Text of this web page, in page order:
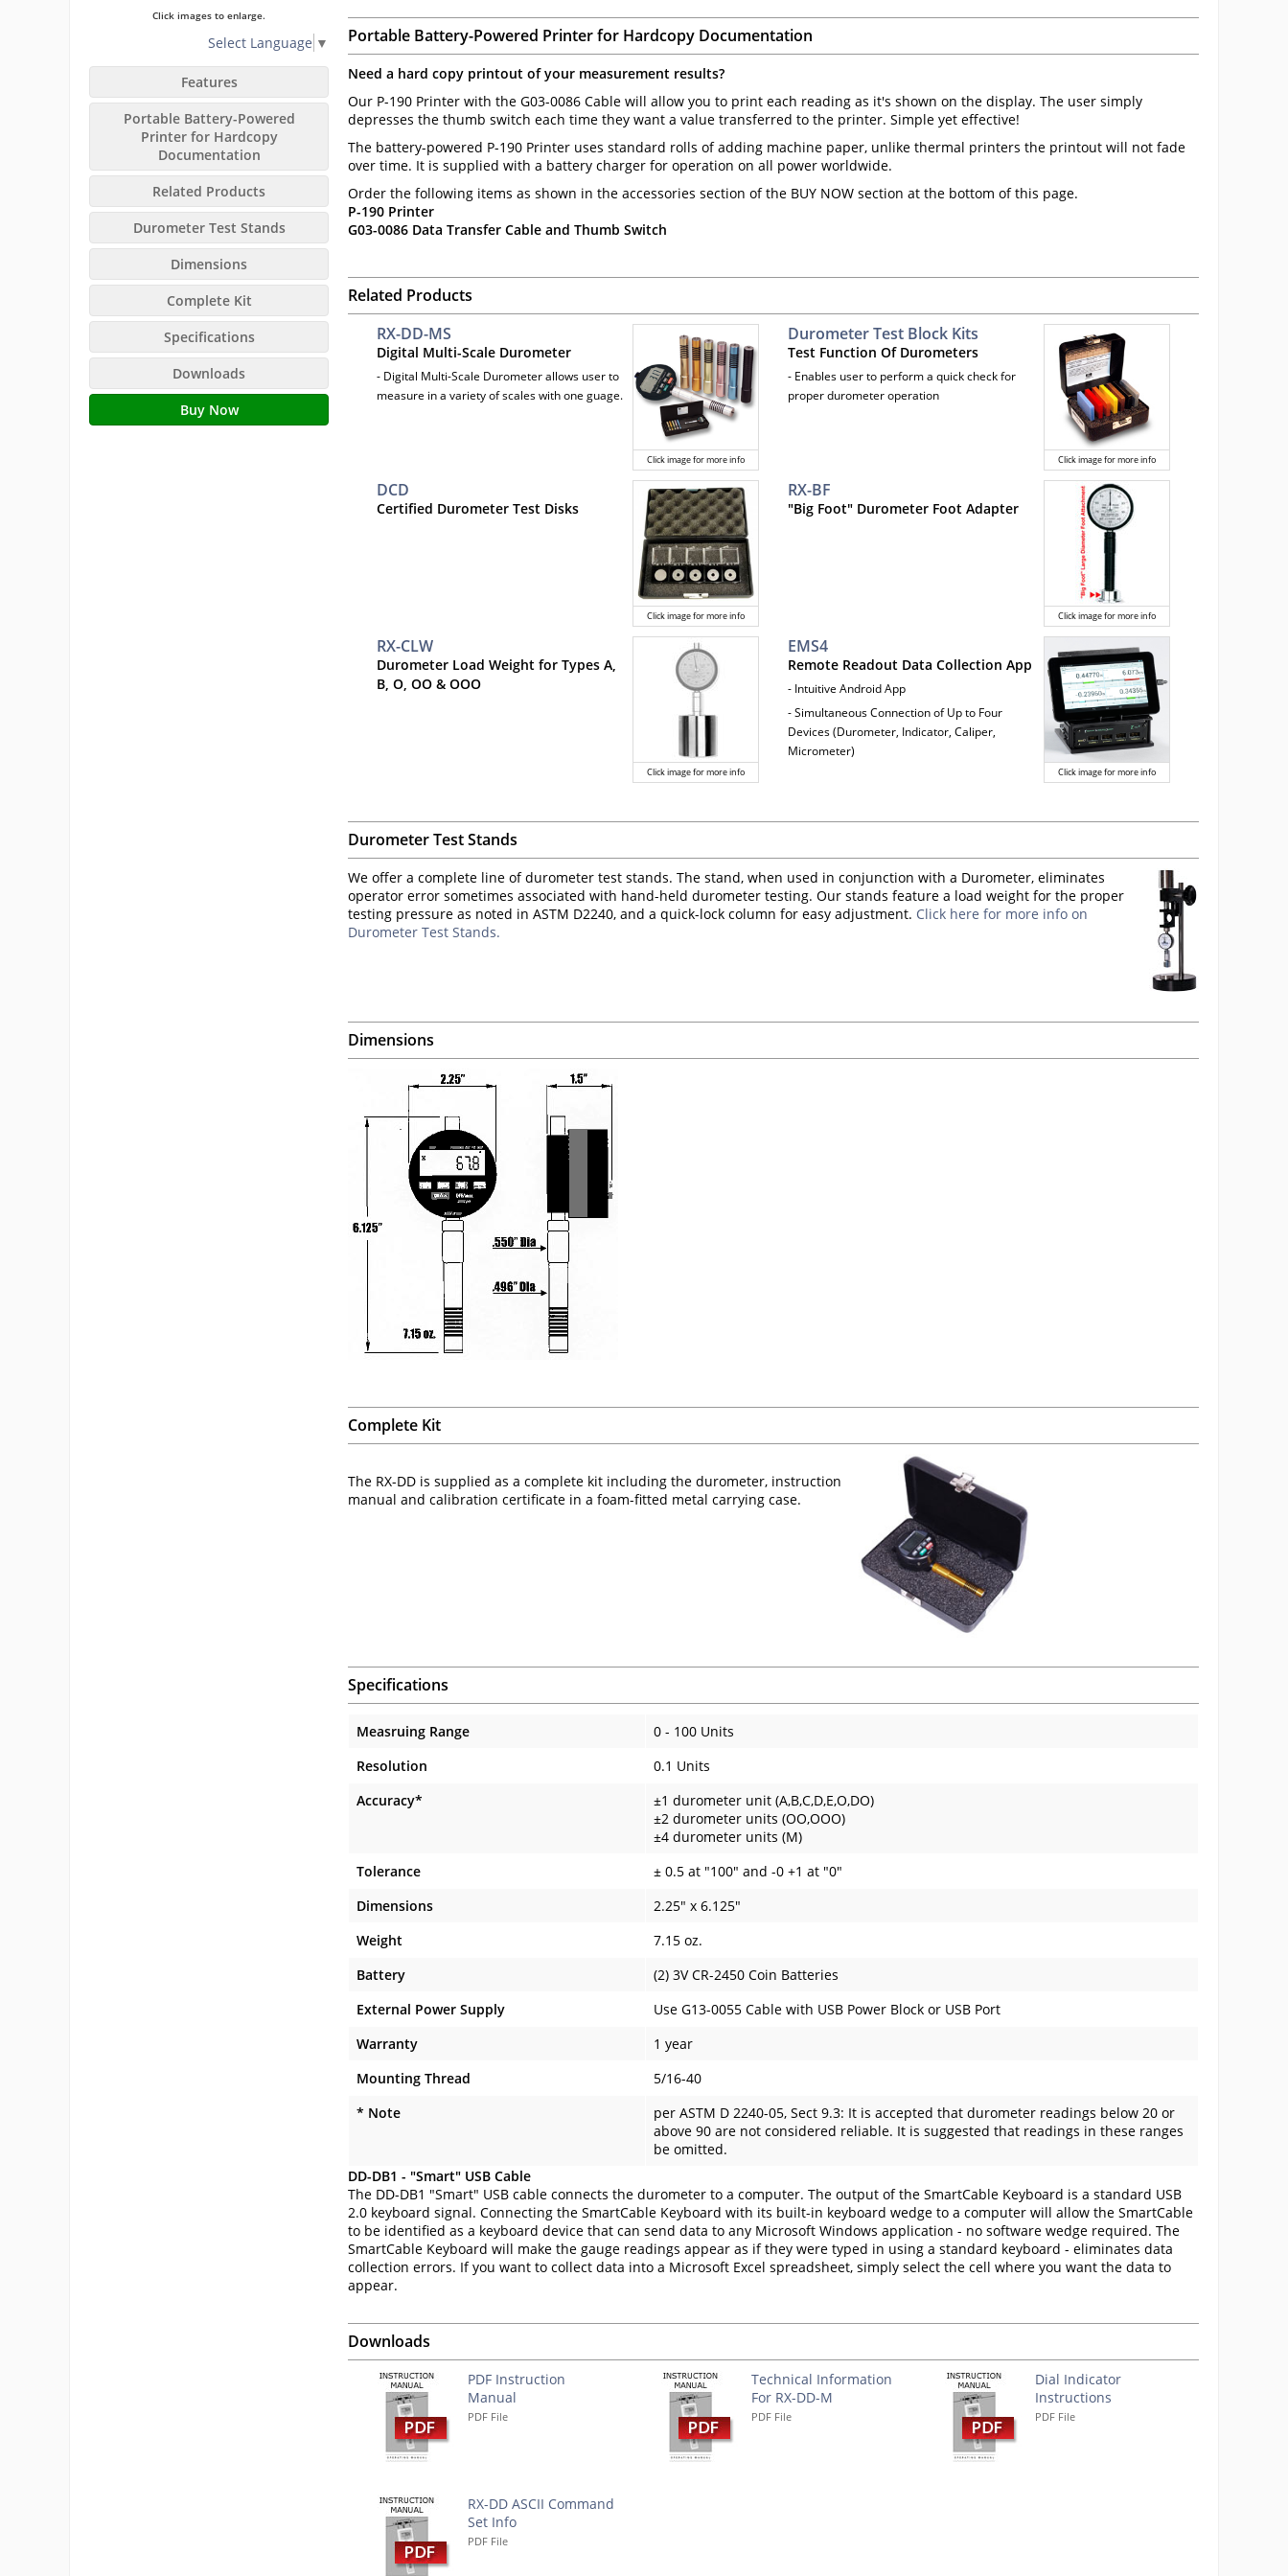
Click images to enlarge.
Select Language ▼
Features
Portable Battery-Powered
Printer for Hardcopy
Documentation
Related Products
Durometer Test Stands
Dimensions
Complete Kit
Specifications
Downloads
Buy Now
Portable Battery-Powered Printer for Hardcopy Documentation
Need a hard copy printout of your measurement results?
Our P-190 Printer with the G03-0086 Cable will allow you to print each reading as it's shown on the display. The user simply
depresses the thumb switch each time they want a value transferred to the printer. Simple yet effective!
The battery-powered P-190 Printer uses standard rolls of adding machine paper, unlike thermal printers the printout will not fade
over time. It is supplied with a battery charger for operation on all power worldwide.
Order the following items as shown in the accessories section of the BUY NOW section at the bottom of this page.
P-190 Printer
G03-0086 Data Transfer Cable and Thumb Switch
Related Products
Click image for more info
RX-DD-MS
Digital Multi-Scale Durometer
- Digital Multi-Scale Durometer allows user to
measure in a variety of scales with one guage.
Click image for more info
Durometer Test Block Kits
Test Function Of Durometers
- Enables user to perform a quick check for
proper durometer operation
Click image for more info
DCD
Certified Durometer Test Disks
Click image for more info
RX-BF
"Big Foot" Durometer Foot Adapter
Click image for more info
RX-CLW
Durometer Load Weight for Types A,
B, O, OO & OOO
Click image for more info
EMS4
Remote Readout Data Collection App
- Intuitive Android App
- Simultaneous Connection of Up to Four
Devices (Durometer, Indicator, Caliper,
Micrometer)
Durometer Test Stands
We offer a complete line of durometer test stands. The stand, when used in conjunction with a Durometer, eliminates
operator error sometimes associated with hand-held durometer testing. Our stands feature a load weight for the proper
testing pressure as noted in ASTM D2240, and a quick-lock column for easy adjustment. Click here for more info on
Durometer Test Stands.
Dimensions
Complete Kit
The RX-DD is supplied as a complete kit including the durometer, instruction
manual and calibration certificate in a foam-fitted metal carrying case.
Specifications
Measruing Range
0 - 100 Units
Resolution
0.1 Units
Accuracy*
±1 durometer unit (A,B,C,D,E,O,DO)
±2 durometer units (OO,OOO)
±4 durometer units (M)
Tolerance
± 0.5 at "100" and -0 +1 at "0"
Dimensions
2.25" x 6.125"
Weight
7.15 oz.
Battery
(2) 3V CR-2450 Coin Batteries
External Power Supply
Use G13-0055 Cable with USB Power Block or USB Port
Warranty
1 year
Mounting Thread
5/16-40
* Note
per ASTM D 2240-05, Sect 9.3: It is accepted that durometer readings below 20 or
above 90 are not considered reliable. It is suggested that readings in these ranges
be omitted.
DD-DB1 - "Smart" USB Cable
The DD-DB1 "Smart" USB cable connects the durometer to a computer. The output of the SmartCable Keyboard is a standard USB
2.0 keyboard signal. Connecting the SmartCable Keyboard with its built-in keyboard wedge to a computer will allow the SmartCable
to be identified as a keyboard device that can send data to any Microsoft Windows application - no software wedge required. The
SmartCable Keyboard will make the gauge readings appear as if they were typed in using a standard keyboard - eliminates data
collection errors. If you want to collect data into a Microsoft Excel spreadsheet, simply select the cell where you want the data to
appear.
Downloads
PDF Instruction
Manual
PDF File
Technical Information
For RX-DD-M
PDF File
Dial Indicator
Instructions
PDF File
RX-DD ASCII Command
Set Info
PDF File